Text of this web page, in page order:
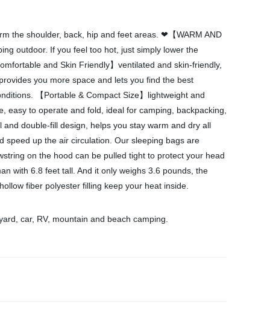
the shoulder, back, hip and feet areas. ❤【WARM AND
outdoor. If you feel too hot, just simply lower the
and Skin Friendly】ventilated and skin-friendly,
you more space and lets you find the best
【Portable & Compact Size】lightweight and
to operate and fold, ideal for camping, backpacking,
double-fill design, helps you stay warm and dry all
speed up the air circulation. Our sleeping bags are
on the hood can be pulled tight to protect your head
with 6.8 feet tall. And it only weighs 3.6 pounds, the
fiber polyester filling keep your heat inside.
car, RV, mountain and beach camping.